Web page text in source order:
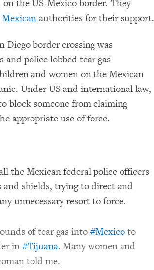
the US-Mexico border. They
Mexican authorities for their support.
Diego border crossing was
and police lobbed tear gas
and women on the Mexican
Under US and international law,
block someone from claiming
appropriate use of force.
the Mexican federal police officers
and shields, trying to direct and
unnecessary resort to force.
of tear gas into #Mexico to
in #Tijuana. Many women and
told me.